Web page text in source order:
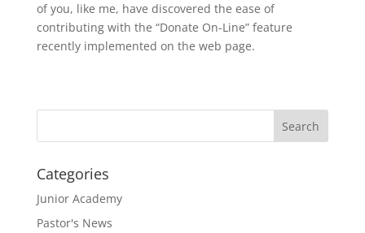
of you, like me, have discovered the ease of
contributing with the “Donate On-Line” feature
recently implemented on the web page.
Categories
Junior Academy
Pastor's News